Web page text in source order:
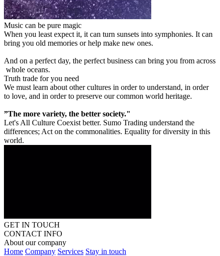
Music can be pure magic
When you least expect it, it can turn sunsets into symphonies. It can
bring you old memories or help make new ones.
And on a perfect day, the perfect business can bring you from across
whole oceans.
Truth trade for you need
We must learn about other cultures in order to understand, in order
to love, and in order to preserve our common world heritage.
”The more variety, the better society."
Let's All Culture Coexist better. Sumo Trading understand the
differences; Act on the commonalities. Equality for diversity in this
world.
GET IN TOUCH
CONTACT INFO
About our company
Home Company Services Stay in touch